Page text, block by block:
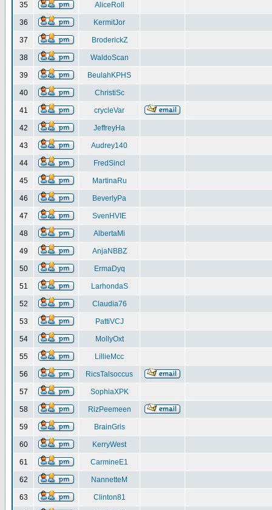
35 AliceRoll
36 KermitJor
37 BroderickZ
38 WaldoScan
39 BeulahKPHS
40 ChristiSc
41 crycleVar
42 JeffreyHa
43 Audrey140
44 FredSincl
45 MartinaRu
46 BeverlyPa
47 SvenHVIE
48 AlbertaMi
49 AnjaNBBZ
50 ErmaDyq
51 LarhondaS
52 Claudia76
53 PattiVCJ
54 MollyOxt
55 LillieMcc
56 RicsTalsoccus
57 SophiaXPK
58 RizPeemeen
59 BrainGris
60 KerryWest
61 CarmineE1
62 NannetteM
63 Clinton81